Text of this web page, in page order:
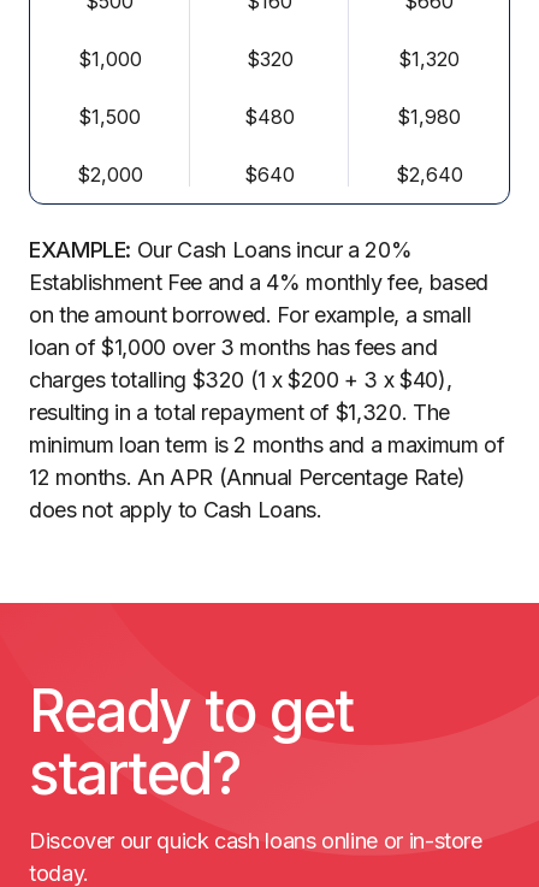
$1,000 $320 $1,320
$1,500 $480 $1,980
$2,000 $640 $2,640
EXAMPLE: Our Cash Loans incur a 20%
Establishment Fee and a 4% monthly fee, based
on the amount borrowed. For example, a small
loan of $1,000 over 3 months has fees and
charges totalling $320 (1 x $200 + 3 x $40),
resulting in a total repayment of $1,320. The
minimum loan term is 2 months and a maximum of
12 months. An APR (Annual Percentage Rate)
does not apply to Cash Loans.
Ready to get
started?
Discover our quick cash loans online or in-store
today.